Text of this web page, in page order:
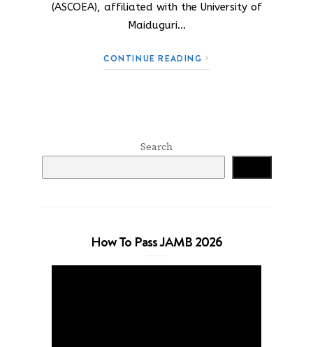
(ASCOEA), affiliated with the University of
Maiduguri…
CONTINUE READING
Search
How To Pass JAMB 2026